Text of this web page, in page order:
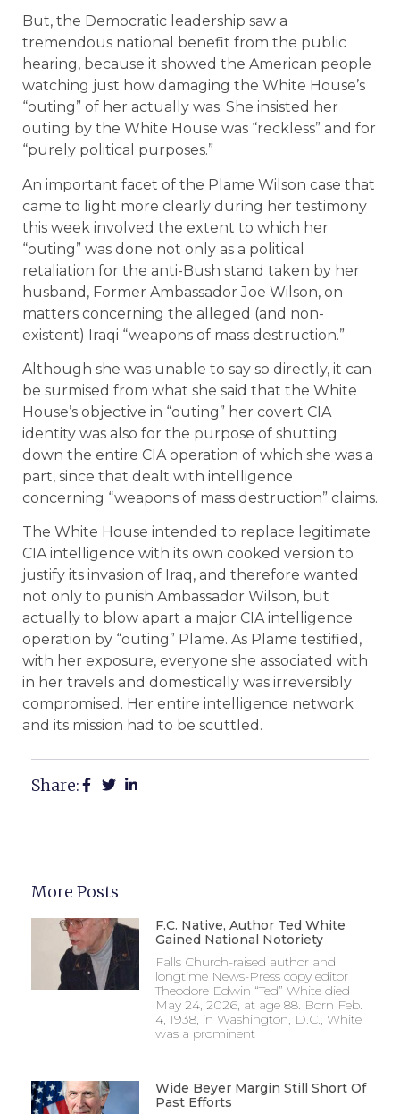
But, the Democratic leadership saw a
tremendous national benefit from the public
hearing, because it showed the American people
watching just how damaging the White House’s
“outing” of her actually was. She insisted her
outing by the White House was “reckless” and for
“purely political purposes.”
An important facet of the Plame Wilson case that
came to light more clearly during her testimony
this week involved the extent to which her
“outing” was done not only as a political
retaliation for the anti-Bush stand taken by her
husband, Former Ambassador Joe Wilson, on
matters concerning the alleged (and non-
existent) Iraqi “weapons of mass destruction.”
Although she was unable to say so directly, it can
be surmised from what she said that the White
House’s objective in “outing” her covert CIA
identity was also for the purpose of shutting
down the entire CIA operation of which she was a
part, since that dealt with intelligence
concerning “weapons of mass destruction” claims.
The White House intended to replace legitimate
CIA intelligence with its own cooked version to
justify its invasion of Iraq, and therefore wanted
not only to punish Ambassador Wilson, but
actually to blow apart a major CIA intelligence
operation by “outing” Plame. As Plame testified,
with her exposure, everyone she associated with
in her travels and domestically was irreversibly
compromised. Her entire intelligence network
and its mission had to be scuttled.
Share:
More Posts
F.C. Native, Author Ted White
Gained National Notoriety
Falls Church-raised author and
longtime News-Press copy editor
Theodore Edwin “Ted” White died
May 24, 2026, at age 88. Born Feb.
4, 1938, in Washington, D.C., White
was a prominent
Wide Beyer Margin Still Short Of
Past Efforts